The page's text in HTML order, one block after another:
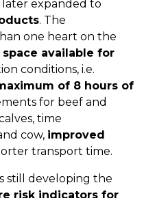
expanded to
. The
one heart on the
space available for
conditions, i.e.
of 8 hours of
for beef and
time
cow, improved
transport time.
still developing the
risk indicators for